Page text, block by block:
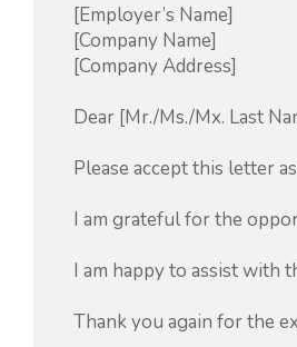
    [Employer’s Name]
    [Company Name]
    [Company Address]
Dear [Mr./Ms./Mx. Last
Please accept this
I am grateful for the
I am happy to assist
Thank you again for the